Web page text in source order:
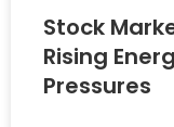
Stock
Rising
Pressures